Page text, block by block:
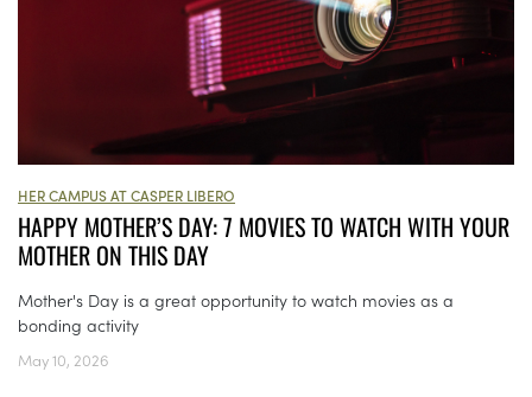
HER CAMPUS AT CASPER LIBERO
HAPPY MOTHER’S DAY: 7 MOVIES TO WATCH WITH YOUR
MOTHER ON THIS DAY
Mother's Day is a great opportunity to watch movies as a
bonding activity
May 10, 2026